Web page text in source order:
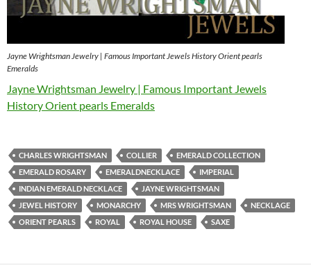
Jayne Wrightsman Jewelry | Famous Important Jewels History Orient pearls
Emeralds
Jayne Wrightsman Jewelry | Famous Important Jewels
History Orient pearls Emeralds
CHARLES WRIGHTSMAN COLLIER
EMERALD COLLECTION
EMERALD ROSARY
EMERALDNECKLACE
IMPERIAL
INDIAN EMERALD NECKLACE
JAYNE WRIGHTSMAN
JEWEL HISTORY
MONARCHY MRS WRIGHTSMAN
NECKLAGE
ORIENT PEARLS
ROYAL ROYAL HOUSE SAXE